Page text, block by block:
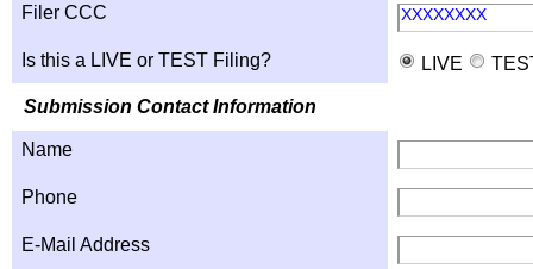
Filer CCC XXXXXXXX
Is this a LIVE or TEST Filing? LIVE
Submission Contact Information
Name
Phone
E-Mail Address